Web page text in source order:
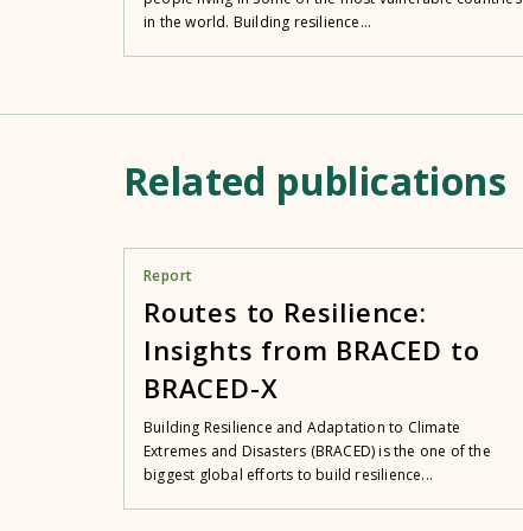
in the world. Building resilience...
Related publications
Report
Routes to Resilience:
Insights from BRACED to
BRACED-X
Building Resilience and Adaptation to Climate
Extremes and Disasters (BRACED) is the one of the
biggest global efforts to build resilience...